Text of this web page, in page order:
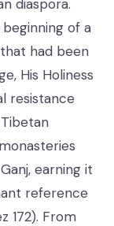
diaspora.
beginning of a
had been
His Holiness
resistance
earning it
reference
172). From